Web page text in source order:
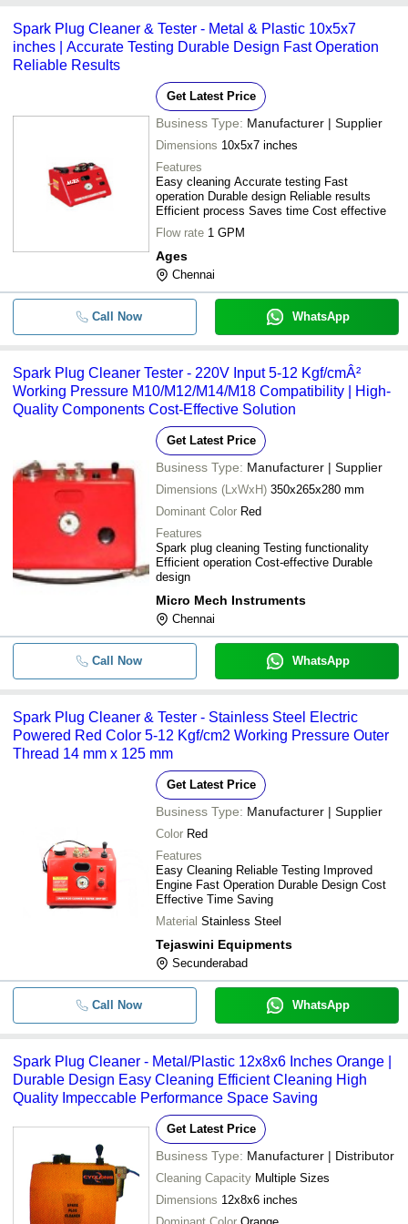
- - Spark Plug Tester And Cleaner
Anti-Spark PU Tubing
Spark Plug Cleaner And Tester
Spark Plug Cleaner
Spark Plug Cleaner
ELECTRICAL CONNECTOR
-
Mild Steel Two Wheeler And Four
Spark Plug Cleaner (SPT-110)
ATS ELGI LIMITED
DYNAMIC ENTERPRISES INC.
Spark Plug Cleaner & Tester - Metal & Plastic 10x5x7
inches | Accurate Testing Durable Design Fast Operation
Reliable Results
Get Latest Price
Business Type: Manufacturer | Supplier
Dimensions 10x5x7 inches
Features
Easy cleaning Accurate testing Fast
operation Durable design Reliable results
Efficient process Saves time Cost effective
Flow rate 1 GPM
Ages
Chennai
Call Now WhatsApp
Spark Plug Cleaner Tester - 220V Input 5-12 Kgf/cmÂ²
Working Pressure M10/M12/M14/M18 Compatibility | High-
Quality Components Cost-Effective Solution
Get Latest Price
Business Type: Manufacturer | Supplier
Dimensions (LxWxH) 350x265x280 mm
Dominant Color Red
Features
Spark plug cleaning Testing functionality
Efficient operation Cost-effective Durable
design
Micro Mech Instruments
Chennai
Call Now WhatsApp
Spark Plug Cleaner & Tester - Stainless Steel Electric
Powered Red Color 5-12 Kgf/cm2 Working Pressure Outer
Thread 14 mm x 125 mm
Get Latest Price
Business Type: Manufacturer | Supplier
Color Red
Features
Easy Cleaning Reliable Testing Improved
Engine Fast Operation Durable Design Cost
Effective Time Saving
Material Stainless Steel
Tejaswini Equipments
Secunderabad
Call Now WhatsApp
Spark Plug Cleaner - Metal/Plastic 12x8x6 Inches Orange |
Durable Design Easy Cleaning Efficient Cleaning High
Quality Impeccable Performance Space Saving
Get Latest Price
Business Type: Manufacturer | Distributor
Cleaning Capacity Multiple Sizes
Dimensions 12x8x6 inches